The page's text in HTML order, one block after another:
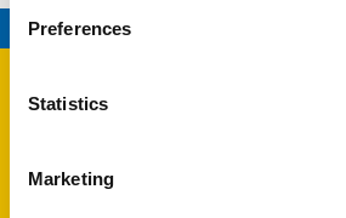
Preferences
Statistics
Marketing
08.08.2026/TAMPERE HALL